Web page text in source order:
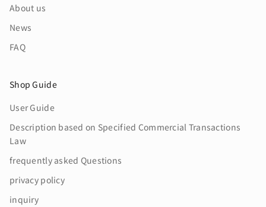
About us
News
FAQ
Shop Guide
User Guide
Description based on Specified Commercial Transactions
Law
frequently asked Questions
privacy policy
inquiry